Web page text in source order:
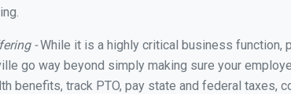
-While it is a highly critical business function,
go way beyond simply making sure your
benefits, track PTO, pay state and federal